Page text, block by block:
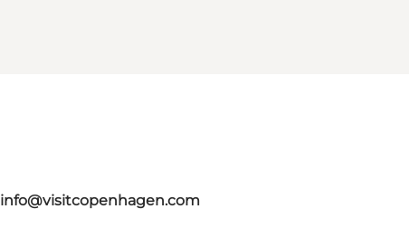
info@visitcopenhagen.com